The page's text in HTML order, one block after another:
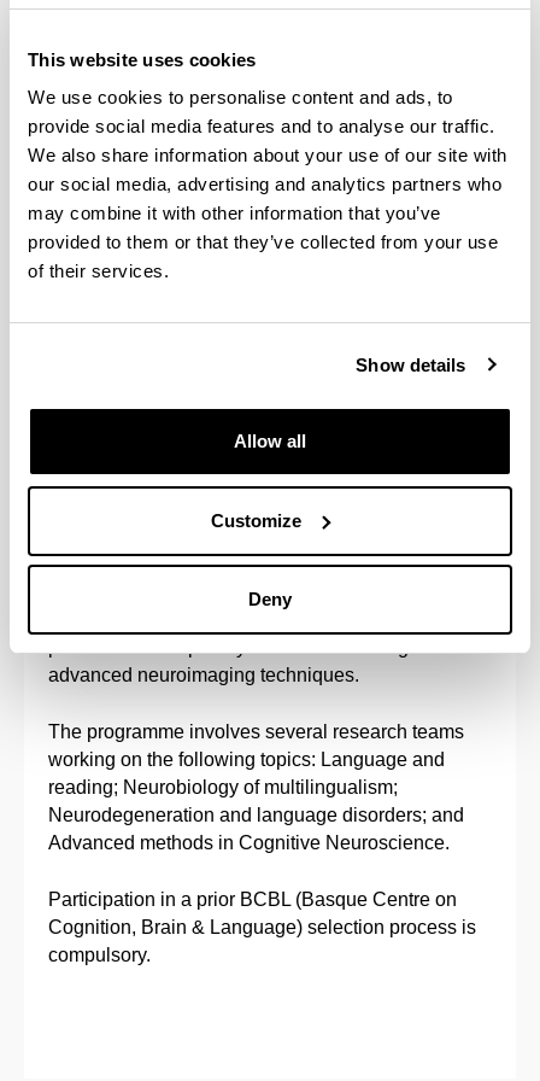
This website uses cookies
We use cookies to personalise content and ads, to
provide social media features and to analyse our traffic.
We also share information about your use of our site with
our social media, advertising and analytics partners who
may combine it with other information that you’ve
provided to them or that they’ve collected from your use
of their services.
Show details
Allow all
Customize
Deny
Cognitive Neuroscience arose from the
technological advances in the field of neuroimaging
psychological processes, such as language.
researchers in the area of Cognitive Neuroscience
with the purpose of making progress in frontier
research and to transfer knowledge to the areas of
advanced neuroimaging techniques.
The programme involves several research teams
working on the following topics: Language and
reading; Neurobiology of multilingualism;
Neurodegeneration and language disorders; and
Advanced methods in Cognitive Neuroscience.
Participation in a prior BCBL (Basque Centre on
Cognition, Brain & Language) selection process is
compulsory.